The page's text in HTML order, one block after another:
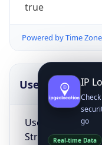
true
Powered by Time
UserAgent Info
User Agent
String
IP
go
Real-time Data